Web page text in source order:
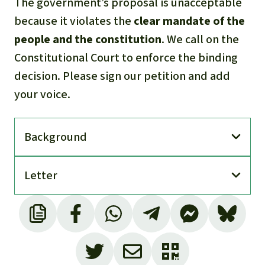
because it violates the clear mandate of the
people and the constitution. We call on the
Constitutional Court to enforce the binding
decision. Please sign our petition and add
your voice.
Back­ground
Letter
Concession Block 43, also called ITT, includes
three oil fields: Ishpingo, Tambococha and
Tiputini (hence the abbreviation ITT) and a